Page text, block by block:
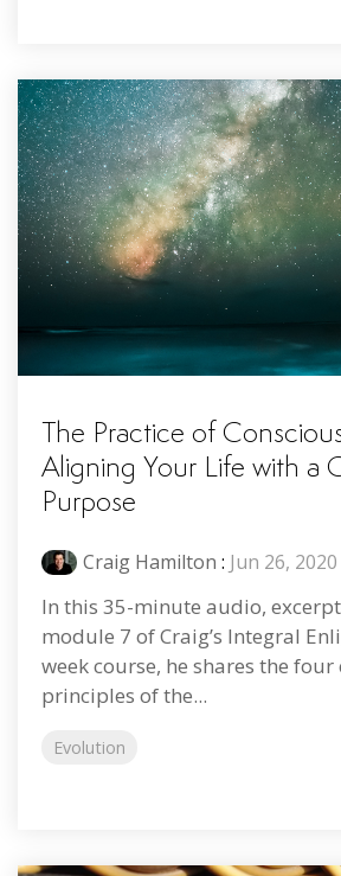
The Practice of
Aligning Your Life with a
Purpose
Craig Hamilton : Jun 26,
In this 35-minute audio,
module 7 of Craig’s Integral
week course, he shares the four
principles of the...
Evolution